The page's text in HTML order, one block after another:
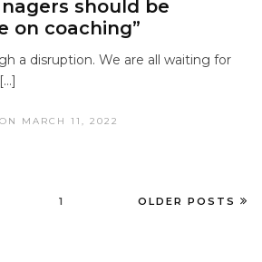
should be
on coaching”
a disruption. We are all waiting for
MARCH 11, 2022
1 OLDER POSTS